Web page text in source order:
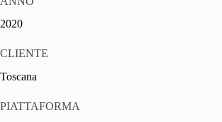
2020
CLIENTE
Toscana
PIATTAFORMA